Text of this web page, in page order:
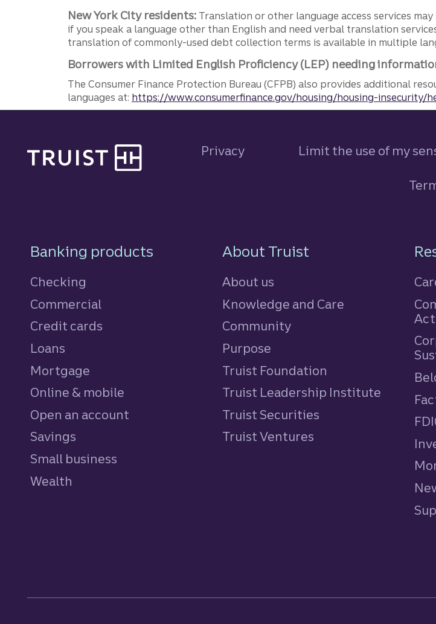
New York City residents: Translation or other language access services
if you speak a language other than English and need verbal translation
translation of commonly-used debt collection terms is available in multiple
Borrowers with Limited English Proficiency (LEP) needing
The Consumer Finance Protection Bureau (CFPB) also provides additional
languages at: https://www.consumerfinance.gov/housing/housing-insecurity/
Privacy Limit the use of my
Footer Navigation
Banking products
Checking
Commercial
Credit cards
Loans
Mortgage
Online & mobile
Open an account
Savings
Small business
Wealth
About Truist
About us
Knowledge and Care
Community
Purpose
Truist Foundation
Truist Leadership Institute
Truist Securities
Truist Ventures
Act